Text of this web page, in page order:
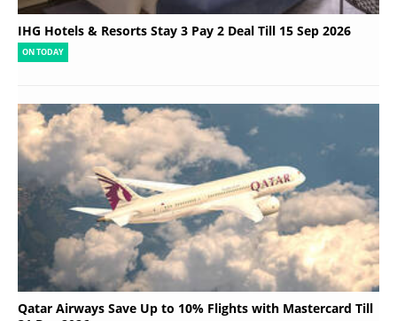
IHG Hotels & Resorts Stay 3 Pay 2 Deal Till 15 Sep 2026
ON TODAY
Qatar Airways Save Up to 10% Flights with Mastercard Till